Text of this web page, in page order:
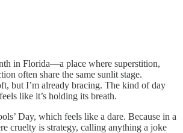
in Florida—a place where superstition,
often share the same sunlit stage.
but I’m already bracing. The kind of day
like it’s holding its breath.
Day, which feels like a dare. Because in a
cruelty is strategy, calling anything a joke